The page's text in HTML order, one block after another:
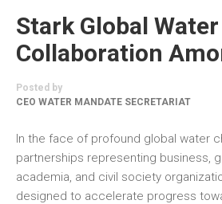
Stark Global
Collaboration
Posted by
CEO WATER MANDATE SECRETARIAT
In the face of profound global water
partnerships representing business,
academia, and civil society
designed to accelerate progress